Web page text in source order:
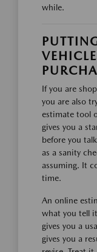
while.
If you are
you are also
estimate tool
gives you a
before you
as a sanity
assuming. It
time.
An online
what you tell
gives you a
gives you a